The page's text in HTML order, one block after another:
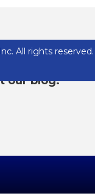
our blog.
All rights reserved.